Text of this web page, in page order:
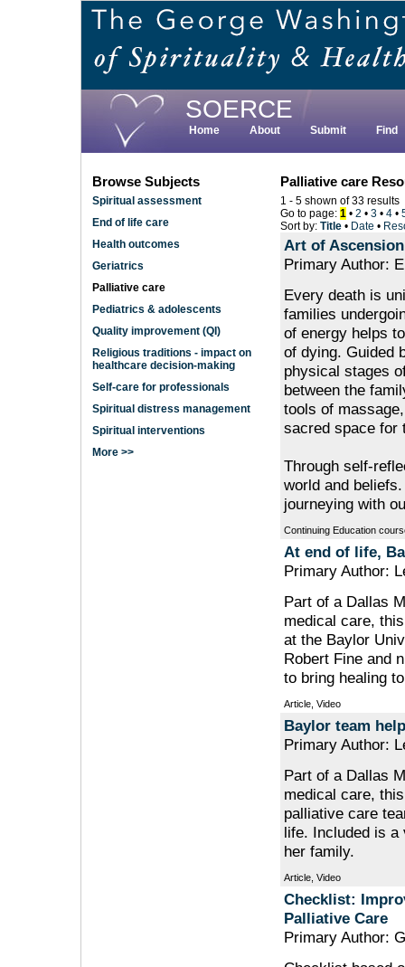
Skip
main
content
SOERCE
Home About Submit Find
Browse Subjects
Spiritual assessment
End of life care
Health outcomes
Geriatrics
Palliative care
Pediatrics & adolescents
Quality improvement (QI)
Religious traditions - impact on
healthcare decision-making
Self-care for professionals
Spiritual distress management
Spiritual interventions
More >>
Palliative care
1 - 5 shown of 33 results
Go to page: 1 • 2 • 3 • 4 •
Sort by: Title • Date •
Art of Ascension
Primary Author:
Every death is
families
of energy helps
of dying. Guided
physical stages
between the
tools of
sacred space for
Through self-
world and
journeying with
Continuing Education
At end of life,
Primary Author:
Part of a Dallas
medical care,
at the Baylor
Robert Fine and
to bring healing
Article, Video
Baylor team
Primary Author:
Part of a Dallas
medical care,
palliative care
life. Included is a
her family.
Article, Video
Checklist:
Palliative Care
Primary Author: